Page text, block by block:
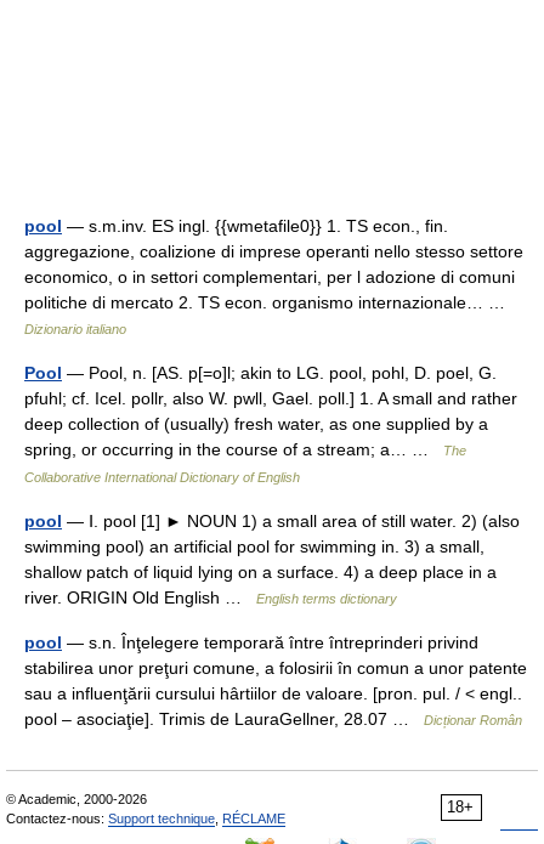
pool — s.m.inv. ES ingl. {{wmetafile0}} 1. TS econ., fin.
aggregazione, coalizione di imprese operanti nello stesso settore
economico, o in settori complementari, per l adozione di comuni
politiche di mercato 2. TS econ. organismo internazionale… …
Dizionario italiano
Pool — Pool, n. [AS. p[=o]l; akin to LG. pool, pohl, D. poel, G.
pfuhl; cf. Icel. pollr, also W. pwll, Gael. poll.] 1. A small and rather
deep collection of (usually) fresh water, as one supplied by a
spring, or occurring in the course of a stream; a… …
The
Collaborative International Dictionary of English
pool — Ⅰ. pool [1] ► NOUN 1) a small area of still water. 2) (also
swimming pool) an artificial pool for swimming in. 3) a small,
shallow patch of liquid lying on a surface. 4) a deep place in a
river. ORIGIN Old English …
English terms dictionary
pool — s.n. Înţelegere temporară între întreprinderi privind
stabilirea unor preţuri comune, a folosirii în comun a unor patente
sau a influenţării cursului hârtiilor de valoare. [pron. pul. / < engl..
pool – asociaţie]. Trimis de LauraGellner, 28.07 …
Dicționar Român
18+
© Academic, 2000-2026
Contactez-nous: Support technique RÉCLAME